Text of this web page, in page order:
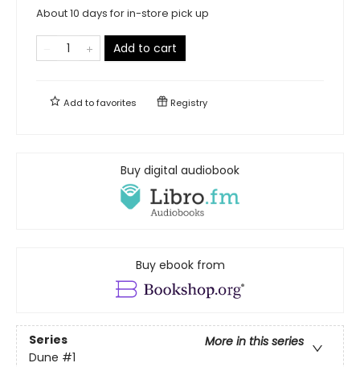
About 10 days for in-store pick up
Add to cart
Add tofavorites Registry
Buy digital audiobook
Buy ebook from
Series
More in this series
Dune #1